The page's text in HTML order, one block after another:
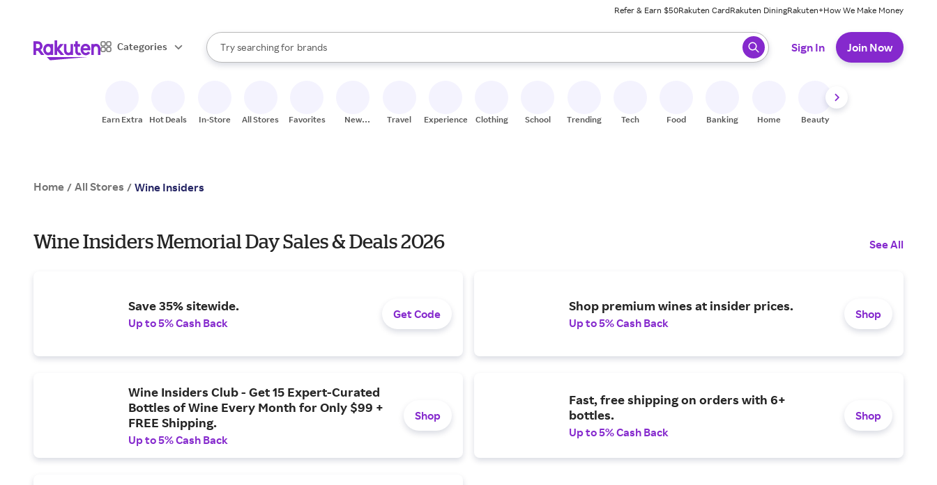
Refer & Earn $50Rakuten CardRakuten DiningRakuten+How We Make Money
Categories
Search Rakuten
Try searching for
stores
brands
groceries
When autocomplete results are available, use the up and down arrow keys to review results. When ready, press enter to select.
Sign In Join Now
Earn Extra Hot Deals In-Store All Stores Favorites
New
Travel Experiences Clothing School Trending Tech Food Banking Home Beauty
Home / All Stores / Wine Insiders
Wine Insiders Memorial Day Sales & Deals 2026 See All
Save 35% sitewide.
Up to 5% Cash Back
Get Code
Shop premium wines at insider prices.
Up to 5% Cash Back
Shop
Wine Insiders Club - Get 15 Expert-Curated
Bottles of Wine Every Month for Only $99 +
FREE Shipping.
Up to 5% Cash Back
Shop
Fast, free shipping on orders with 6+
bottles.
Up to 5% Cash Back
Shop